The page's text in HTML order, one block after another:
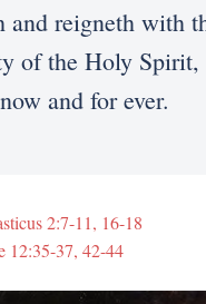
and reigneth with
of the Holy Spirit,
and for ever.
2:7-11, 16-18
12:35-37, 42-44